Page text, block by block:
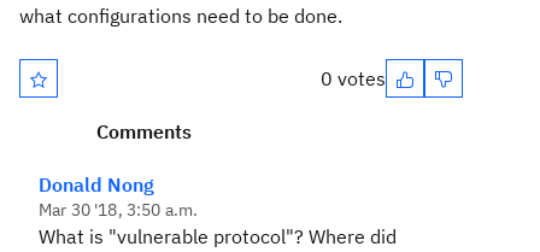
what configurations need to be done.
0 votes
Comments
Donald Nong
Mar 30 '18, 3:50 a.m.
What is "vulnerable protocol"? Where did